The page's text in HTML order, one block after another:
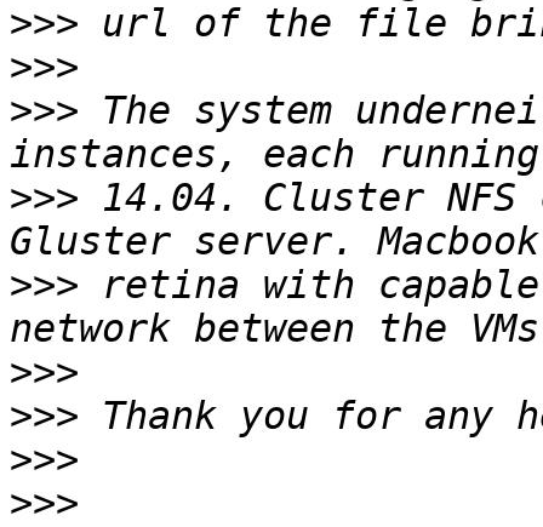
>>>
>>>
>>> The system
>>> 14.04. Cluster NFS
>>> retina with capable
>>>
>>>
>>>
>>>